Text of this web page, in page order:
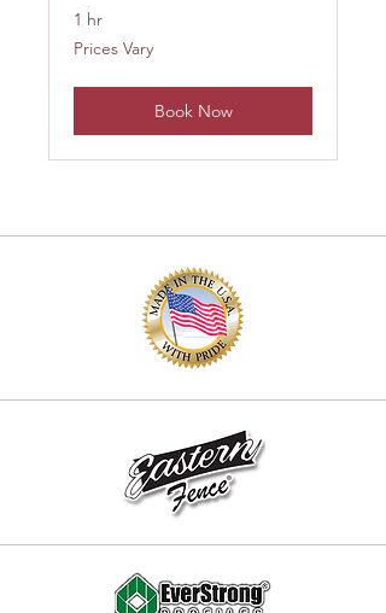
1 hr
Prices
Vary
Prices Vary
Book Now